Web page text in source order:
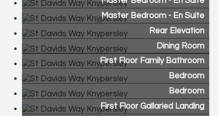
Master Bedroom - En Suite
Rear Elevation
Dining Room
First Floor Family Bathroom
Bedroom
Bedroom
First Floor Gallaried Landing